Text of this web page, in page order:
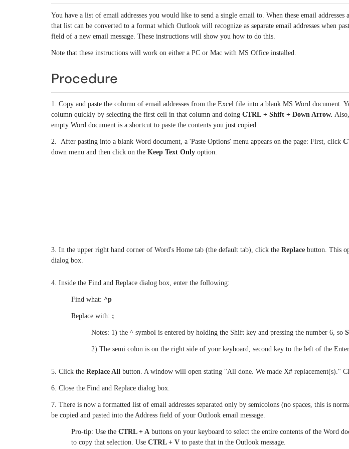
You have a list of email addresses you would like to send a single email to. When these email
that list can be converted to a format which Outlook will recognize as separate email addresses when
field of a new email message. These instructions will show you how to do this.
Note that these instructions will work on either a PC or Mac with MS Office installed.
Procedure
1. Copy and paste the column of email addresses from the Excel file into a blank MS Word document.
column quickly by selecting the first cell in that column and doing CTRL + Shift + Down Arrow.
empty Word document is a shortcut to paste the contents you just copied.
2. After pasting into a blank Word document, a 'Paste Options' menu appears on the page: First, click
down menu and then click on the Keep Text Only option.
3. In the upper right hand corner of Word's Home tab (the default tab), click the Replace button. This
dialog box.
4. Inside the Find and Replace dialog box, enter the following:
Find what: ^p
Replace with: ;
Notes: 1) the ^ symbol is entered by holding the Shift key and pressing the number 6, so
2) The semi colon is on the right side of your keyboard, second key to the left of the
5. Click the Replace All button. A window will open stating "All done. We made X# replacement(s)."
6. Close the Find and Replace dialog box.
7. There is now a formatted list of email addresses separated only by semicolons (no spaces, this is
be copied and pasted into the Address field of your Outlook email message.
Pro-tip: Use the CTRL + A buttons on your keyboard to select the entire contents of the Word
to copy that selection. Use CTRL + V to paste that in the Outlook message.